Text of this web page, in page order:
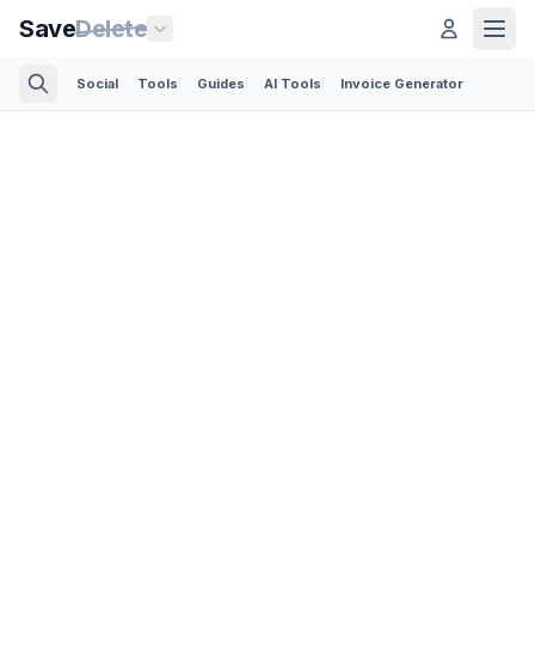
SaveDelete
Social Tools Guides AI Tools Invoice Generator